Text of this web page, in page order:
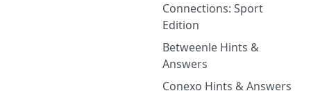
Connections: Sport
Edition
Betweenle Hints &
Answers
Conexo Hints & Answers